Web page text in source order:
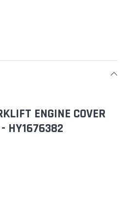
ENGINE COVER
HY1676382